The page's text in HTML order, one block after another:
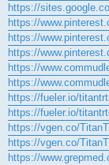
https://
https://
https://
https://
https://
https://
https://fueler.io/
https://fueler.io/
https://vgen.co/
https://vgen.co/
https://